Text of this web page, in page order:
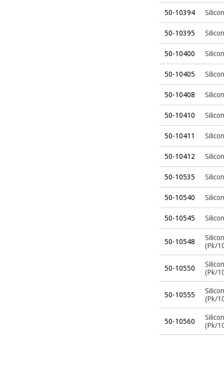
50-10394
50-10395
50-10400
50-10405
50-10408
50-10410
50-10411
50-10412
50-10535
50-10540
50-10545
50-10548
(Pk/
50-10550
(Pk/
50-10555
(Pk/
50-10560
(Pk/